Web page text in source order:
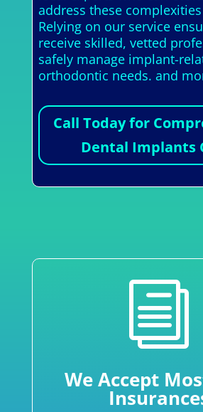
address these
Relying on our service
receive skilled, vetted
safely manage implant-
orthodontic needs. and
Call Today for
Dental Implants
i
We Accept